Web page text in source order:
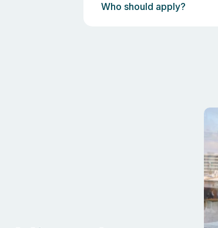
Who should apply?